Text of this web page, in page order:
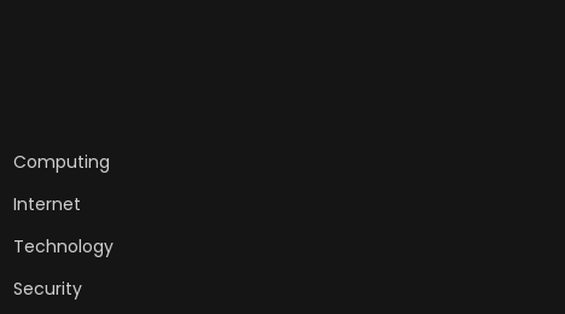
Computing
Internet
Technology
Security